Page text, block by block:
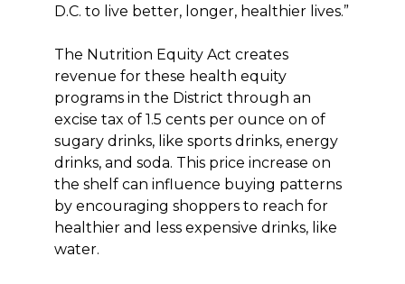
D.C. to live better, longer, healthier lives.”
The Nutrition Equity Act creates
revenue for these health equity
programs in the District through an
excise tax of 1.5 cents per ounce on of
sugary drinks, like sports drinks, energy
drinks, and soda. This price increase on
the shelf can influence buying patterns
by encouraging shoppers to reach for
healthier and less expensive drinks, like
water.